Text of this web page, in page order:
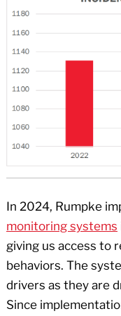
In 2024, Rumpke
monitoring systems
giving us access to
behaviors. The
drivers as they are
Since